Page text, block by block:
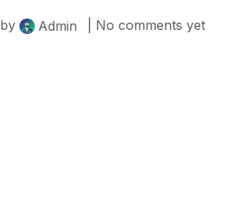
by Admin | No comments yet